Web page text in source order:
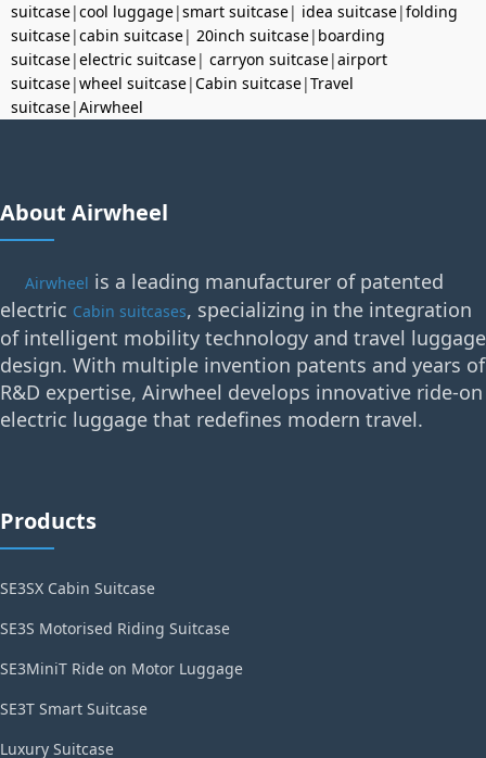
suitcase|cool luggage|smart suitcase| idea suitcase|folding
suitcase|cabin suitcase| 20inch suitcase| boarding
suitcase|electric suitcase| carryon suitcase|airport
suitcase|wheel suitcase|Cabin suitcase|Travel
suitcase|Airwheel
About Airwheel
Airwheel is a leading manufacturer of patented
electric Cabin suitcases, specializing in the integration
of intelligent mobility technology and travel luggage
design. With multiple invention patents and years of
R&D expertise, Airwheel develops innovative ride-on
electric luggage that redefines modern travel.
Products
SE3SX Cabin Suitcase
SE3S Motorised Riding Suitcase
SE3MiniT Ride on Motor Luggage
SE3T Smart Suitcase
Luxury Suitcase